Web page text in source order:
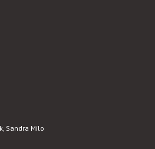
Sandra Milo